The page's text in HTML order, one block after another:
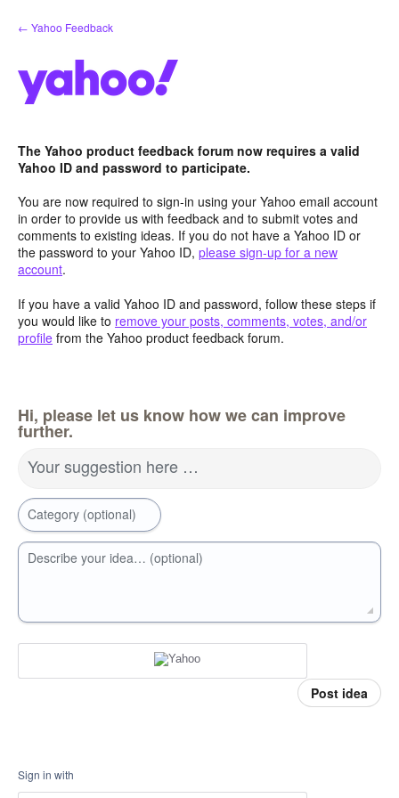
Skip
to
← Yahoo Feedback
The Yahoo product feedback forum now requires a valid
Yahoo ID and password to participate.
You are now required to sign-in using your Yahoo email account
in order to provide us with feedback and to submit votes and
comments to existing ideas. If you do not have a Yahoo ID or
the password to your Yahoo ID, please sign-up for a new
account.
If you have a valid Yahoo ID and password, follow these steps if
you would like to remove your posts, comments, votes, and/or
profile from the Yahoo product feedback forum.
Hi, please let us know how we can improve
further.
Your suggestion here …
Category (optional)
Describe your idea… (optional)
Post idea
Sign in with